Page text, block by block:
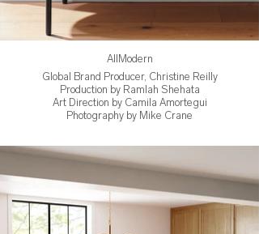
AllModern
Global Brand Producer, Christine Reilly
Production by Ramlah Shehata
Art Direction by Camila Amortegui
Photography by Mike Crane